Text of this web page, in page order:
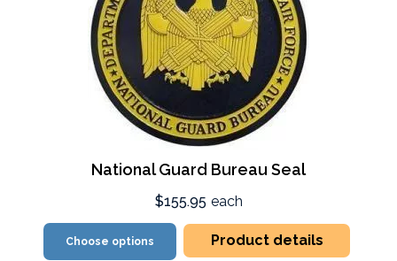
National Guard Bureau Seal
$155.95 each
Choose options Product details